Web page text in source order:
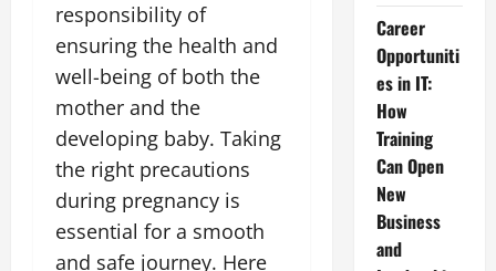
responsibility of
ensuring the health and
well-being of both the
mother and the
developing baby. Taking
the right precautions
during pregnancy is
essential for a smooth
and safe journey. Here
Career
Opportuniti
es in IT:
How
Training
Can Open
New
Business
and